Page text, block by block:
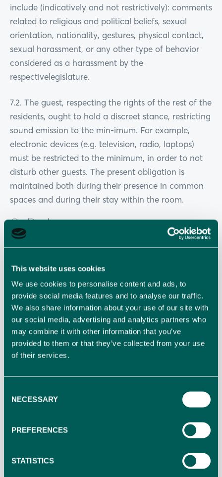
This website uses cookies
We use cookies to personalise content and ads, to
provide social media features and to analyse our traffic.
We also share information about your use of our site with
our social media, advertising and analytics partners who
may combine it with other information that you’ve
provided to them or that they’ve collected from your use
of their services.
Selection
NECESSARY
PREFERENCES
STATISTICS
include (indicatively and not restrictively): comments
related to religious and political beliefs, sexual
orientation, nationality, gestures, physical contact,
sexual harassment, or any other type of behavior
considered as a harassment by the
respectivelegislature.
7.2. The guest, respecting the rights of the rest of the
residents, ought to hold a discreet stance, restricting
sound emission to the min-imum. For example,
electronic devices (e.g. television, radio, laptops)
must be restricted to the minimum, in order to not
disturb other guests. The present obligation is
maintained both during their presence in common
spaces and during their stay within the room.
8. Parking
by the guest is with personal re-sponsibility as the
secure retention of parked vehicles does not
constitute a responsibility of the hotel. The hotel
bears no responsibility for any damages caused
during driving in the parking lot.
9. Internet Service
9.1. The use of Internet Service is designed only for
does not guarantee stable speed of the service.
restriction should there be ascertainment of abuse
9.2. The hotel claims no responsibility related to